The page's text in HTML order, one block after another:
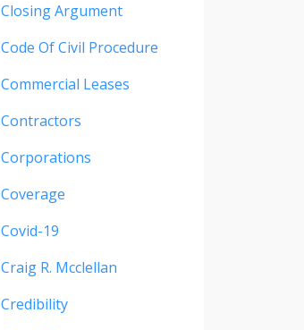
Closing Argument
Code Of Civil Procedure
Commercial Leases
Contractors
Corporations
Coverage
Covid-19
Craig R. Mcclellan
Credibility